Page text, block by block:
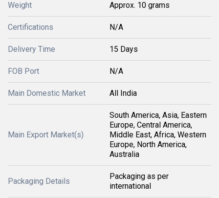
Weight Approx. 10 grams
Certifications N/A
Delivery Time 15 Days
FOB Port N/A
Main Domestic Market All India
Main Export Market(s)
South America, Asia, Eastern
Europe, Central America,
Middle East, Africa, Western
Europe, North America,
Australia
Packaging Details
Packaging as per
international